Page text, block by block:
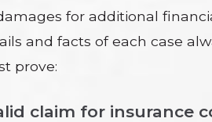
for additional
and facts of each case
prove:
claim for insurance